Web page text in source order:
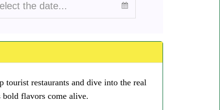
tourist restaurants and dive into the real
flavors come alive.